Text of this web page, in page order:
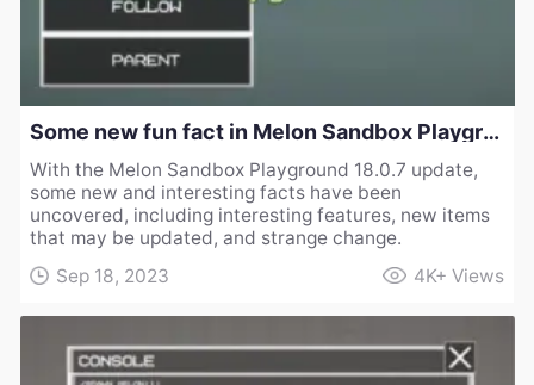
Some new fun fact in Melon Sandbox Playground 18.0.7
With the Melon Sandbox Playground 18.0.7 update,
some new and interesting facts have been
uncovered, including interesting features, new items
that may be updated, and strange change.
Sep 18, 2023
4K+ Views